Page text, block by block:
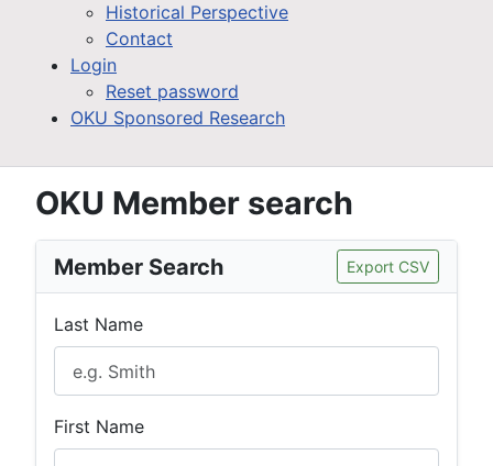
Historical Perspective
Contact
Login
Reset password
OKU Sponsored Research
OKU Member search
Member Search Export CSV
Last Name
First Name